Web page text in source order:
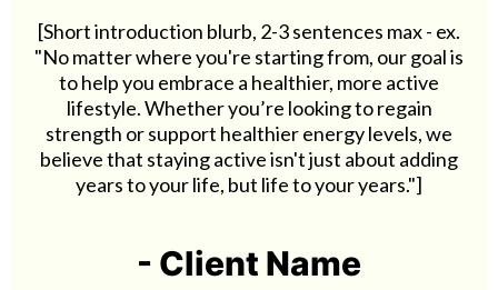
[Short introduction blurb, 2-3 sentences max - ex.
"No matter where you're starting from, our goal is
to help you embrace a healthier, more active
lifestyle. Whether you’re looking to regain
strength or support healthier energy levels, we
believe that staying active isn't just about adding
years to your life, but life to your years."]
- Client Name